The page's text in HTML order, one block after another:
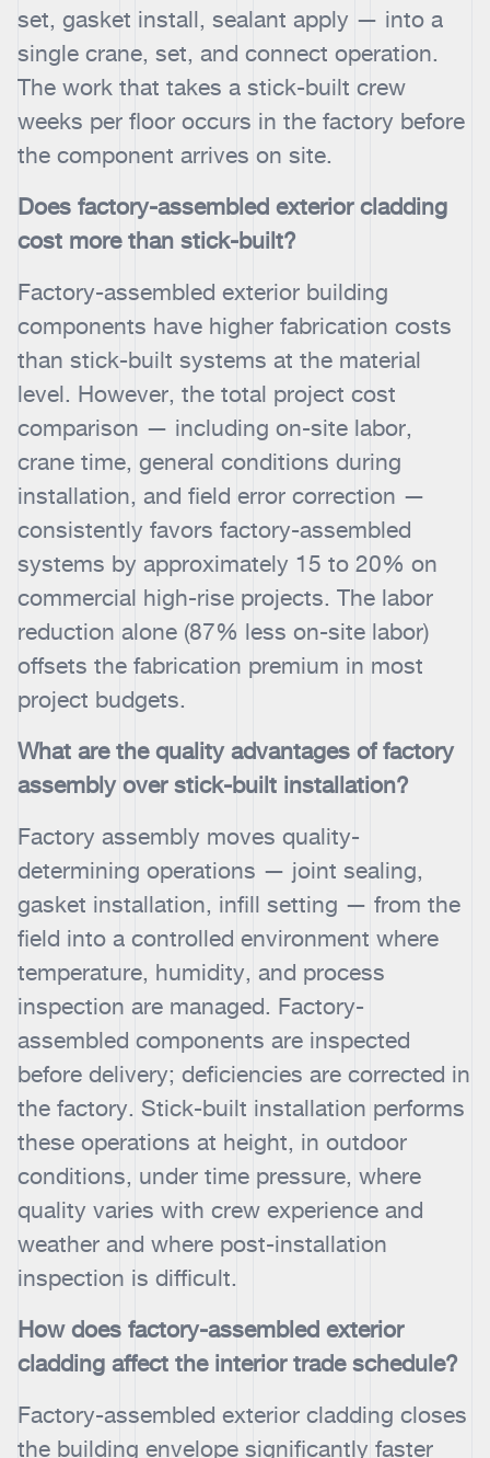
set, gasket install, sealant apply — into a
single crane, set, and connect operation.
The work that takes a stick-built crew
weeks per floor occurs in the factory before
the component arrives on site.
Does factory-assembled exterior cladding
cost more than stick-built?
Factory-assembled exterior building
components have higher fabrication costs
than stick-built systems at the material
level. However, the total project cost
comparison — including on-site labor,
crane time, general conditions during
installation, and field error correction —
consistently favors factory-assembled
systems by approximately 15 to 20% on
commercial high-rise projects. The labor
reduction alone (87% less on-site labor)
offsets the fabrication premium in most
project budgets.
What are the quality advantages of factory
assembly over stick-built installation?
Factory assembly moves quality-
determining operations — joint sealing,
gasket installation, infill setting — from the
field into a controlled environment where
temperature, humidity, and process
inspection are managed. Factory-
assembled components are inspected
before delivery; deficiencies are corrected in
the factory. Stick-built installation performs
these operations at height, in outdoor
conditions, under time pressure, where
quality varies with crew experience and
weather and where post-installation
inspection is difficult.
How does factory-assembled exterior
cladding affect the interior trade schedule?
Factory-assembled exterior cladding closes
the building envelope significantly faster